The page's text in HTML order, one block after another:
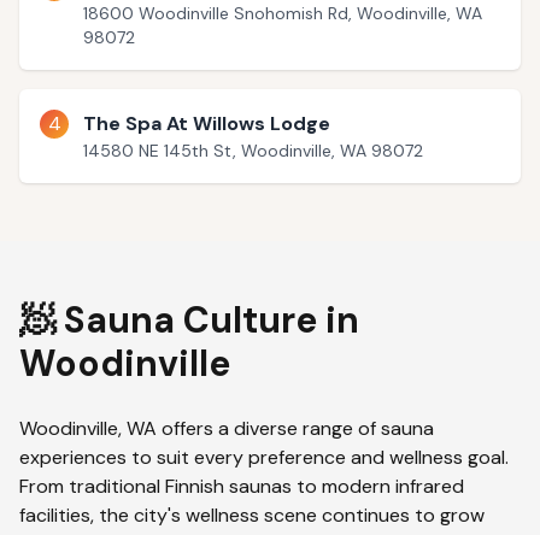
18600 Woodinville Snohomish Rd, Woodinville, WA
98072
4 The Spa At Willows Lodge
14580 NE 145th St, Woodinville, WA 98072
🧖 Sauna Culture in
Woodinville
Woodinville,WA offers a diverse range of sauna
experiences to suit every preference and wellness goal.
From traditional Finnish saunas to modern infrared
facilities, the city's wellness scene continues to grow